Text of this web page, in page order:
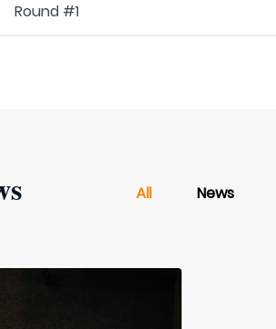
Round #1
All News